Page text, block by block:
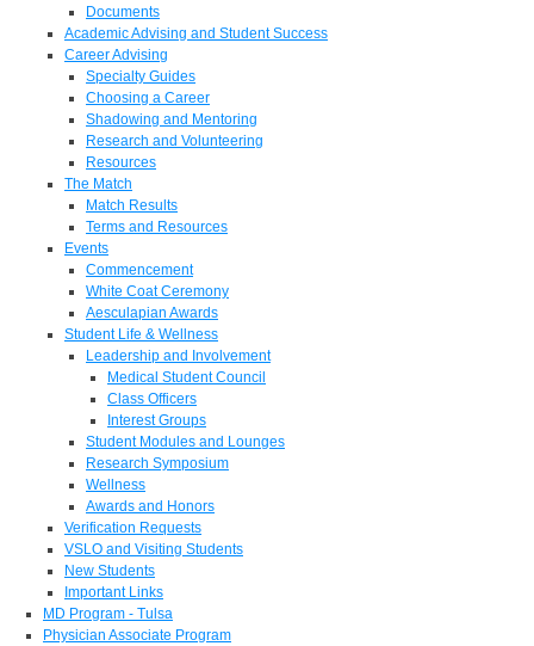
Documents
Academic Advising and Student Success
Career Advising
Specialty Guides
Choosing a Career
Shadowing and Mentoring
Research and Volunteering
Resources
The Match
Match Results
Terms and Resources
Events
Commencement
White Coat Ceremony
Aesculapian Awards
Student Life & Wellness
Leadership and Involvement
Medical Student Council
Class Officers
Interest Groups
Student Modules and Lounges
Research Symposium
Wellness
Awards and Honors
Verification Requests
VSLO and Visiting Students
New Students
Important Links
MD Program - Tulsa
Physician Associate Program